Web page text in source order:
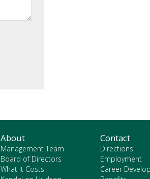
About
Management Team
Board of Directors
What It Costs
Contact
Directions
Employment
Career